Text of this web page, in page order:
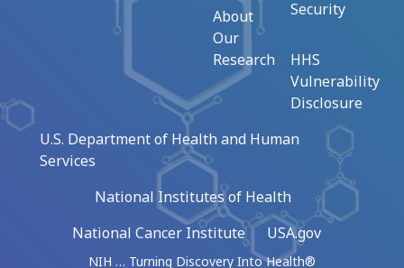
About
Our
Research
Security
HHS
Vulnerability
Disclosure
U.S. Department of Health and Human
Services
National Institutes of Health
National Cancer Institute
USA.gov
NIH … Turning Discovery Into Health®